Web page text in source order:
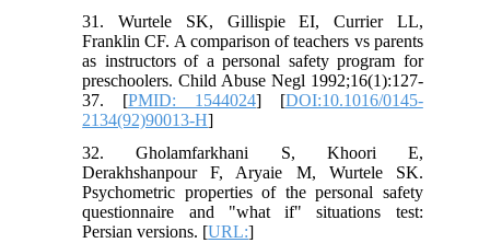
31. Wurtele SK, Gillispie EI, Currier LL,
Franklin CF. A comparison of teachers vs parents
as instructors of a personal safety program for
preschoolers. Child Abuse Negl 1992;16(1):127-
37. [PMID: 1544024] [DOI:10.1016/0145-
2134(92)90013-H]
32. Gholamfarkhani S, Khoori E,
Derakhshanpour F, Aryaie M, Wurtele SK.
Psychometric properties of the personal safety
questionnaire and "what if" situations test:
Persian versions. [URL:]